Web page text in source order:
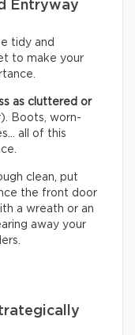
Entryway
tidy and
to make your
as cluttered or
Boots, worn-
all of this
clean, put
the front door
a wreath or an
away your